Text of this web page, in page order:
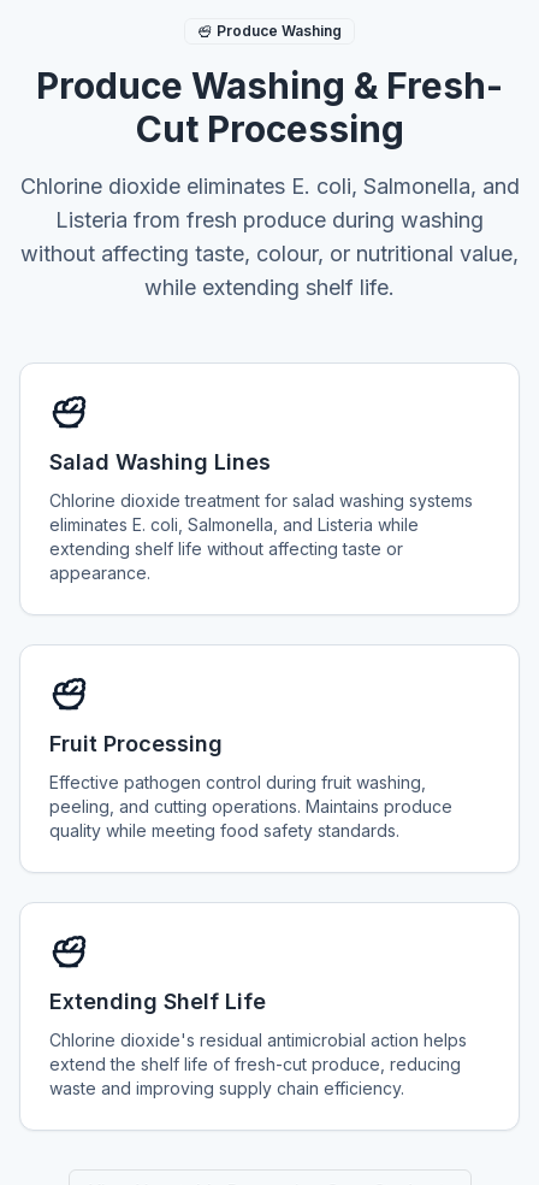
Produce Washing
Produce Washing & Fresh-
Cut Processing
Chlorine dioxide eliminates E. coli, Salmonella, and
Listeria from fresh produce during washing
without affecting taste, colour, or nutritional value,
while extending shelf life.
Salad Washing Lines
Chlorine dioxide treatment for salad washing systems
eliminates E. coli, Salmonella, and Listeria while
extending shelf life without affecting taste or
appearance.
Fruit Processing
Effective pathogen control during fruit washing,
peeling, and cutting operations. Maintains produce
quality while meeting food safety standards.
Extending Shelf Life
Chlorine dioxide's residual antimicrobial action helps
extend the shelf life of fresh-cut produce, reducing
waste and improving supply chain efficiency.